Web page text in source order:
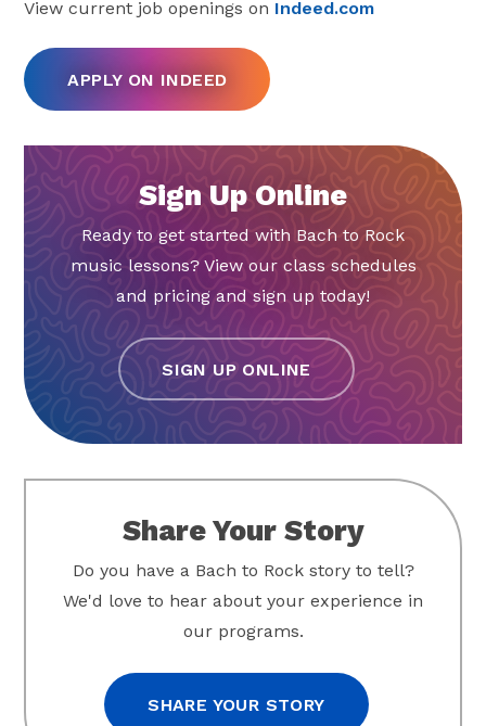
View current job openings on Indeed.com
APPLY ON INDEED
Sign Up Online
Ready to get started with Bach to Rock
music lessons? View our class schedules
and pricing and sign up today!
SIGN UP ONLINE
Share Your Story
Do you have a Bach to Rock story to tell?
We'd love to hear about your experience in
our programs.
SHARE YOUR STORY